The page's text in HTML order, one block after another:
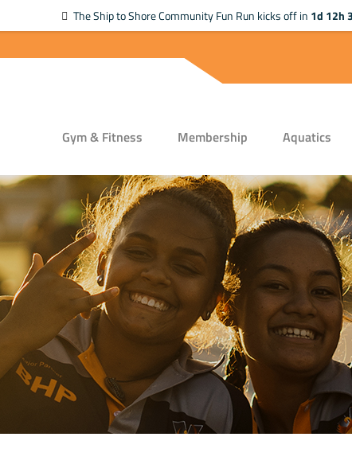
The Ship to Shore Community Fun Run kicks off in 1d 12h
Gym & Fitness Membership Aquatics